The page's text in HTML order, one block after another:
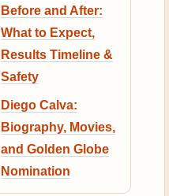
Before and After:
What to Expect,
Results Timeline &
Safety
Diego Calva:
Biography, Movies,
and Golden Globe
Nomination